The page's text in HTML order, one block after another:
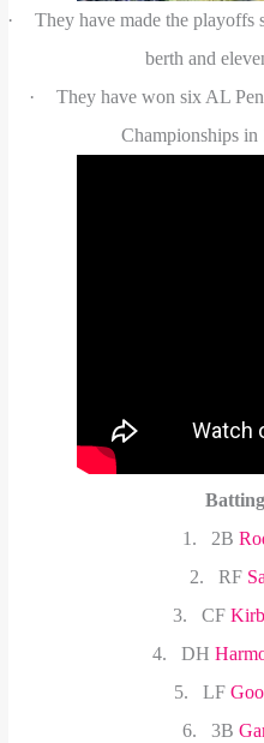
·
They have made the playoffs
berth and
·
They have won six AL
Championships
1.
2B
2.
RF
3.
CF
4.
DH
5.
LF
6.
3B